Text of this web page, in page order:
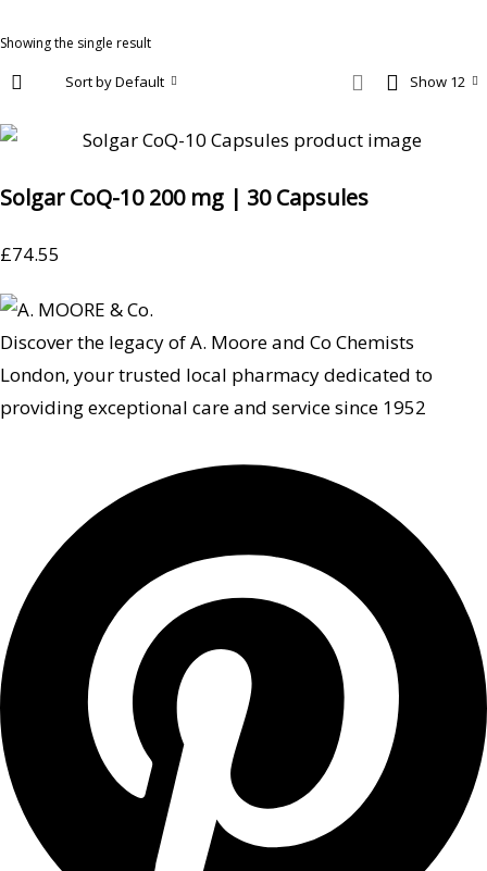
Showing the single result
Show 12
Sort by Default
Solgar CoQ-10 200 mg | 30 Capsules
£74.55
Discover the legacy of A. Moore and Co Chemists
London, your trusted local pharmacy dedicated to
providing exceptional care and service since 1952